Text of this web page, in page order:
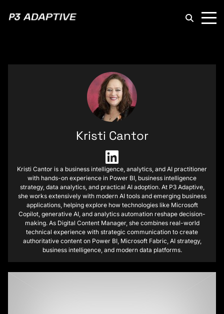
Kristi Cantor
Kristi Cantor is a business intelligence, analytics, and AI practitioner
with hands-on experience in Power BI, business intelligence
strategy, data analytics, and practical AI adoption. At P3 Adaptive,
she works extensively with modern AI tools and emerging business
applications, helping explore how technologies like Microsoft
Copilot, generative AI, and analytics automation reshape decision-
making. As Digital Content Manager, she combines real-world
technical experience with strategic communication to create
authoritative content on Power BI, Microsoft Fabric, AI strategy,
business intelligence, and modern data platforms.